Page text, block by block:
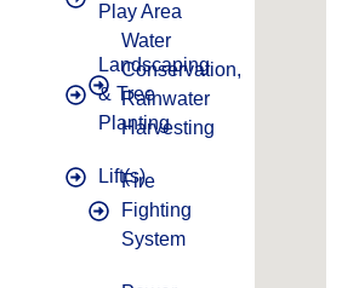
Play Area
Landscaping
& Tree
Planting
Lift(s)
Water
Conservation,
Rainwater
Harvesting
Fire
Fighting
System